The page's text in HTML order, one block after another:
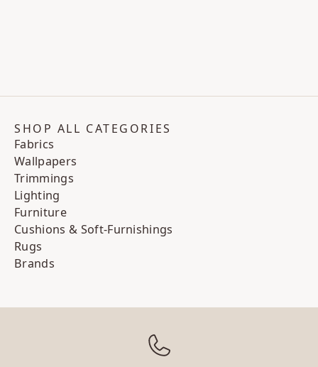
SHOP ALL CATEGORIES
Fabrics
Wallpapers
Trimmings
Lighting
Furniture
Cushions & Soft-Furnishings
Rugs
Brands